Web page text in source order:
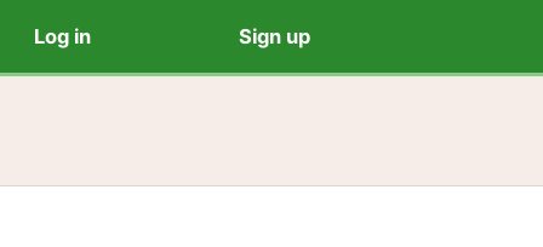
Log in Sign up